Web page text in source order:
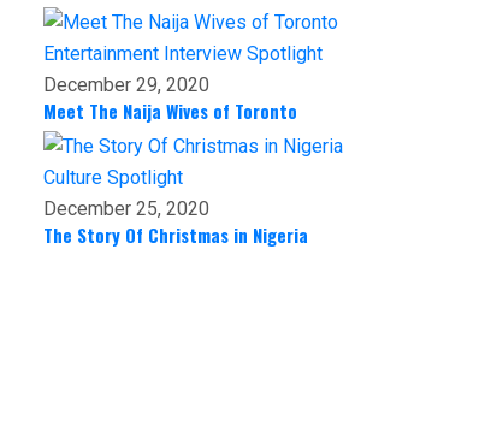
Entertainment Interview Spotlight
December 29, 2020
Meet The Naija Wives of Toronto
Culture Spotlight
December 25, 2020
The Story Of Christmas in Nigeria